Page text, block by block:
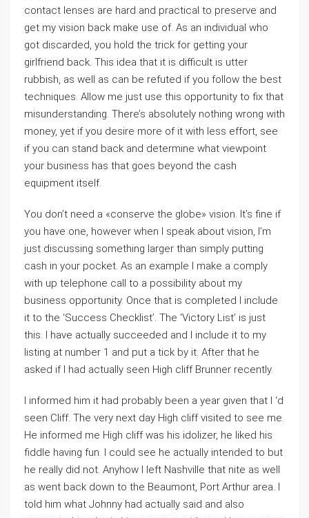
contact lenses are hard and practical to preserve and
get my vision back make use of. As an individual who
got discarded, you hold the trick for getting your
girlfriend back. This idea that it is difficult is utter
rubbish, as well as can be refuted if you follow the best
techniques. Allow me just use this opportunity to fix that
misunderstanding. There’s absolutely nothing wrong with
money, yet if you desire more of it with less effort, see
if you can stand back and determine what viewpoint
your business has that goes beyond the cash
equipment itself.
You don’t need a «conserve the globe» vision. It’s fine if
you have one, however when I speak about vision, I’m
just discussing something larger than simply putting
cash in your pocket. As an example I make a comply
with up telephone call to a possibility about my
business opportunity. Once that is completed I include
it to the ‘Success Checklist’. The ‘Victory List’ is just
this. I have actually succeeded and I include it to my
listing at number 1 and put a tick by it. After that he
asked if I had actually seen High cliff Brunner recently.
I informed him it had probably been a year given that I ‘d
seen Cliff. The very next day High cliff visited to see me.
He informed me High cliff was his idolizer, he liked his
fiddle having fun. I could see he actually intended to but
he really did not. Anyhow I left Nashville that nite as well
as went back down to the Beaumont, Port Arthur area. I
told him what Johnny had actually said and also